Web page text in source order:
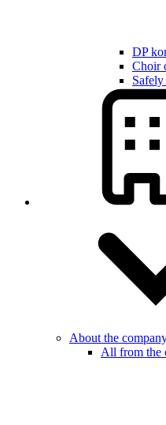
DP
Choir
Safely
About the
All from the